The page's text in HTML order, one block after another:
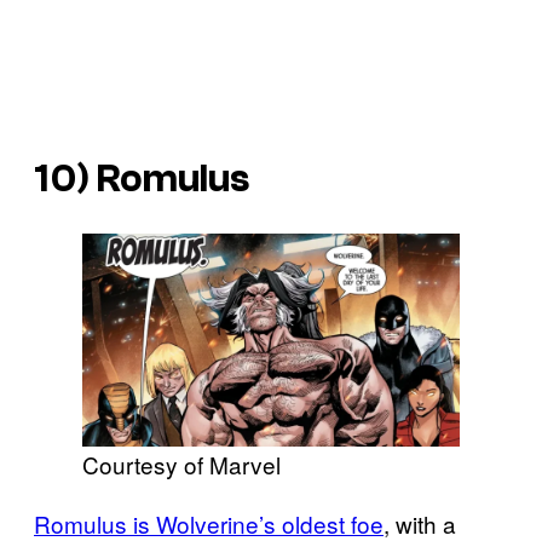
10) Romulus
Courtesy of Marvel
Romulus is Wolverine’s oldest foe, with a